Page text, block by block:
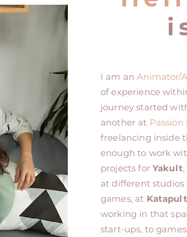
I am anAnimator/
of experience
journey started
another at
freelancing inside
enough to work
projects forYakult,
at different
games, at
working in that
start-ups, to